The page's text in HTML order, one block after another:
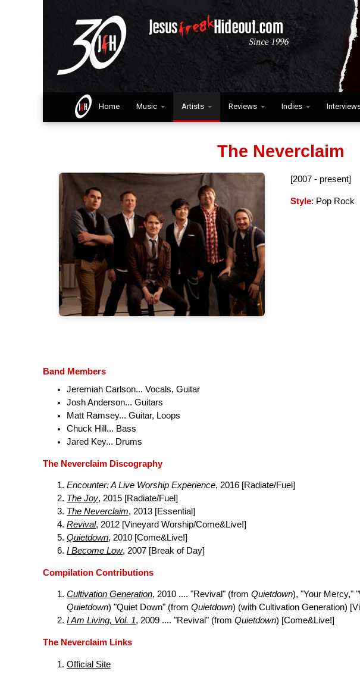
Home Music Artists Reviews Indies
The Neverclaim
[2007 - present]
Style: Pop Rock
Band Members
Jeremiah Carlson... Vocals, Guitar
Josh Anderson... Guitars
Matt Ramsey... Guitar, Loops
Chuck Hill... Bass
Jared Key... Drums
The Neverclaim Discography
Encounter: A Live Worship Experience, 2016 [Radiate/Fuel]
The Joy, 2015 [Radiate/Fuel]
The Neverclaim, 2013 [Essential]
Revival, 2012 [Vineyard Worship/Come&Live!]
Quietdown, 2010 [Come&Live!]
I Become Low, 2007 [Break of Day]
Compilation Contributions
Cultivation Generation, 2010 .... "Revival" (from Quietdown), "Your Mercy,"
Quietdown) "Quiet Down" (from Quietdown) (with Cultivation Generation)
I Am Living, Vol. 1, 2009 .... "Revival" (from Quietdown) [Come&Live!]
The Neverclaim Links
Official Site